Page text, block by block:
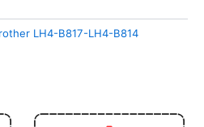
LH4-B817-LH4-B814